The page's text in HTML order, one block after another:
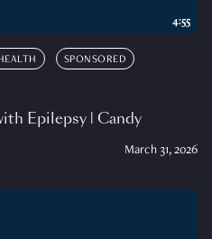
SPONSORED
Epilepsy | Candy
March 31, 2026
4:55